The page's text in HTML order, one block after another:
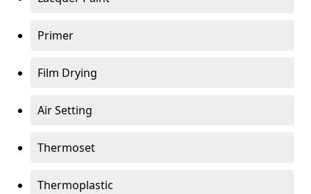
Primer
Film Drying
Air Setting
Thermoset
Thermoplastic